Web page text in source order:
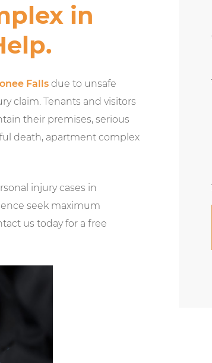
in
Falls due to unsafe
claim. Tenants and visitors
their premises, serious
death, apartment complex
injury cases in
seek maximum
us today for a free